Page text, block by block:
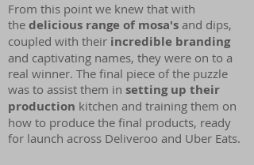
From this point we knew that with
the delicious range of mosa's and dips,
coupled with their incredible branding
and captivating names, they were on to a
real winner. The final piece of the puzzle
was to assist them in setting up their
production kitchen and training them on
how to produce the final products, ready
for launch across Deliveroo and Uber Eats.